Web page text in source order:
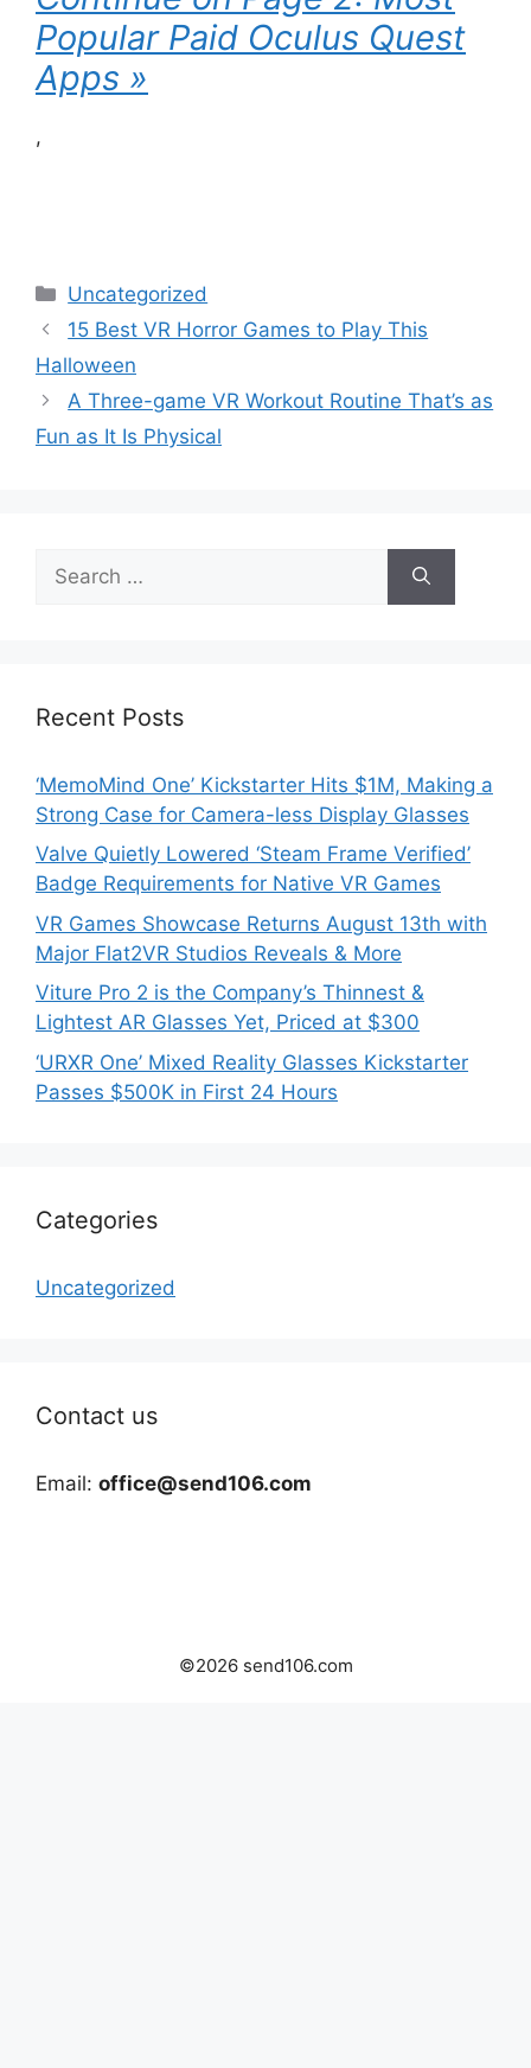
Popular Paid Oculus Quest
Apps »
,
Categories
Uncategorized
15 Best VR Horror Games to Play This
Halloween
A Three-game VR Workout Routine That’s as
Fun as It Is Physical
for:
Recent Posts
‘MemoMind One’ Kickstarter Hits $1M, Making a
Strong Case for Camera-less Display Glasses
Valve Quietly Lowered ‘Steam Frame Verified’
Badge Requirements for Native VR Games
VR Games Showcase Returns August 13th with
Major Flat2VR Studios Reveals & More
Viture Pro 2 is the Company’s Thinnest &
Lightest AR Glasses Yet, Priced at $300
‘URXR One’ Mixed Reality Glasses Kickstarter
Passes $500K in First 24 Hours
Categories
Uncategorized
Contact us
Email: office@send106.com
©2026 send106.com